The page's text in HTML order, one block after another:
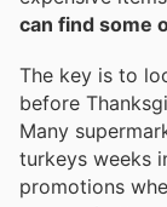
can find some
The key is to
before
Many
turkeys weeks
promotions